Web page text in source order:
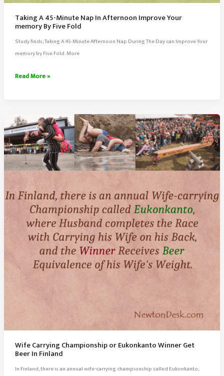
Taking A 45-Minute Nap In Afternoon Improve Your
memory By Five Fold
Study finds, Taking A 45-Minute Afternoon Nap During The Day can Improve Your
memory by Five Fold. More
Taking
Nap
In
Afternoon
Improve
Your
memory
By
Read More »
Wife Carrying Championship or Eukonkanto Winner Get
Beer In Finland
In Finland, there is an annual wife-carrying championship called Eukonkanto,